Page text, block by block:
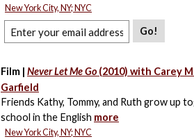
New York City, NY; NYC
Go!
Film | Never Let Me Go (2010) with Carey
Garfield
Friends Kathy, Tommy, and Ruth grow up
school in the English more
New York City, NY; NYC